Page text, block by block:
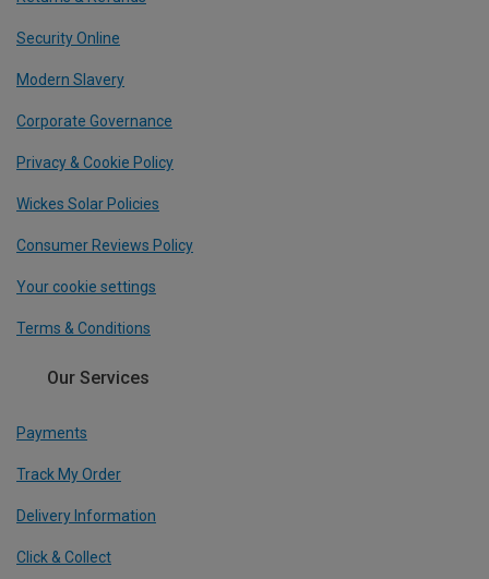
Security Online
Modern Slavery
Corporate Governance
Privacy & Cookie Policy
Wickes Solar Policies
Consumer Reviews Policy
Your cookie settings
Terms & Conditions
Our Services
Payments
Track My Order
Delivery Information
Click & Collect